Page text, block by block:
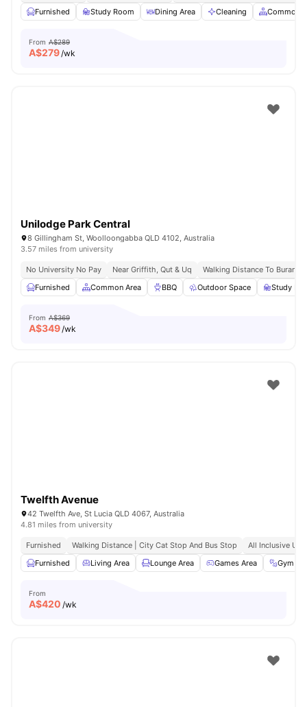
Furnished
Study Room Dining Area Cleaning Common
From A$289
A$279/wk
Unilodge Park Central
8 Gillingham St, Woolloongabba QLD 4102, Australia
3.57 miles from university
No University No Pay Near Griffith, Qut & Uq
Walking Distance To
Furnished
Common Area BBQ Outdoor Space Study
From A$369
A$349/wk
Twelfth Avenue
42 Twelfth Ave, St Lucia QLD 4067, Australia
4.81 miles from university
Furnished Walking Distance | City Cat Stop And Bus Stop
All Inclusive
Furnished
Living Area Lounge Area Games Area Gym
From
A$420 /wk